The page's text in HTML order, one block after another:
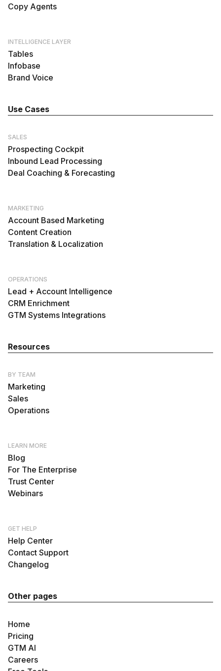
Copy Agents
INTELLIGENCE LAYER
Tables
Infobase
Brand Voice
Use Cases
SALES
Prospecting Cockpit
Inbound Lead Processing
Deal Coaching & Forecasting
MARKETING
Account Based Marketing
Content Creation
Translation & Localization
OPERATIONS
Lead + Account Intelligence
CRM Enrichment
GTM Systems Integrations
Resources
BY TEAM
Marketing
Sales
Operations
LEARN MORE
Blog
For The Enterprise
Trust Center
Webinars
GET HELP
Help Center
Contact Support
Changelog
Other pages
Home
Pricing
GTM AI
Careers